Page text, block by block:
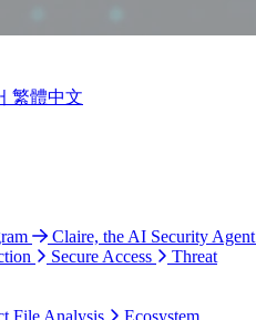
繁體中文
Claire, the AI Security Agent
Secure Access
Threat
File Analysis
Ecosystem